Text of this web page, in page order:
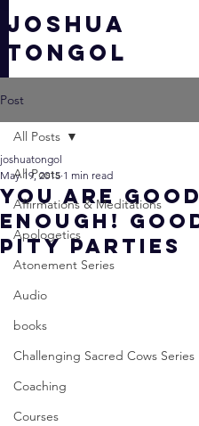
JOSHUA
TONGOL
Post
All Posts
Affirmations & Meditations
Apologetics
Atonement Series
Audio
books
Challenging Sacred Cows Series
Coaching
Courses
All Posts
You Are Good
Enough!
Pity Parties
joshuatongol
May 19, 2015 1 min read